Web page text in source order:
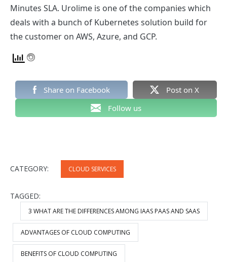
Minutes SLA. Urolime is one of the companies which
deals with a bunch of Kubernetes solution build for
the customer on AWS, Azure, and GCP.
Share on Facebook
Post on X
Follow us
CATEGORY: CLOUD SERVICES
TAGGED:
3 WHAT ARE THE DIFFERENCES AMONG IAAS PAAS AND SAAS
ADVANTAGES OF CLOUD COMPUTING
BENEFITS OF CLOUD COMPUTING